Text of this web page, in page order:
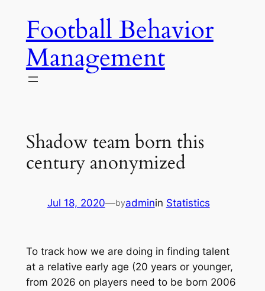
contentFootball Behavior
Management
Shadow team born this
century anonymized
Jul 18, 2020—byadminin Statistics
To track how we are doing in finding talent
at a relative early age (20 years or younger,
from 2026 on players need to be born 2006